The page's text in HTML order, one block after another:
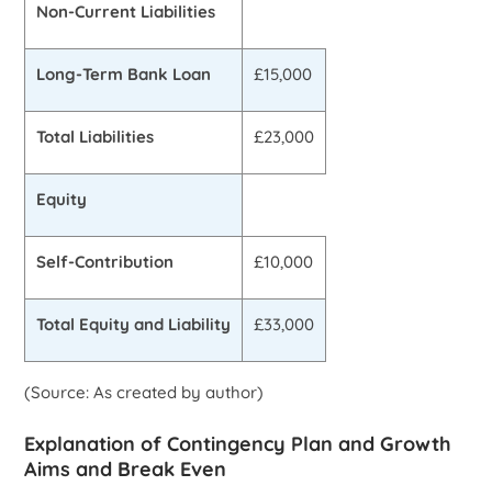
Non-Current Liabilities
Long-Term Bank Loan £15,000
Total Liabilities £23,000
Equity
Self-Contribution £10,000
Total Equity and Liability £33,000
(Source: As created by author)
Explanation of Contingency Plan and Growth
Aims and Break Even